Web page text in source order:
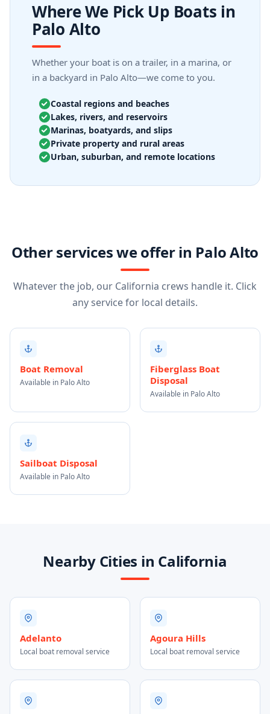
Where We Pick Up Boats in
Palo Alto
Whether your boat is on a trailer, in a marina, or
in a backyard in Palo Alto—we come to you.
Coastal regions and beaches
Lakes, rivers, and reservoirs
Marinas, boatyards, and slips
Private property and rural areas
Urban, suburban, and remote locations
Other services we offer in Palo Alto
Whatever the job, our California crews handle it. Click
any service for local details.
Boat Removal
Available in Palo Alto
Fiberglass Boat
Disposal
Available in Palo Alto
Sailboat Disposal
Available in Palo Alto
Nearby Cities in California
Adelanto
Local boat removal service
Agoura Hills
Local boat removal service